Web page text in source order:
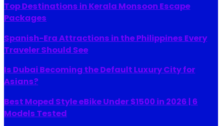
Top Destinations in Kerala Monsoon Escape
Packages
Spanish-Era Attractions in the Philippines Every
Traveler Should See
Is Dubai Becoming the Default Luxury City for
Asians?
Best Moped Style eBike Under $1500 in 2026 | 6
Models Tested